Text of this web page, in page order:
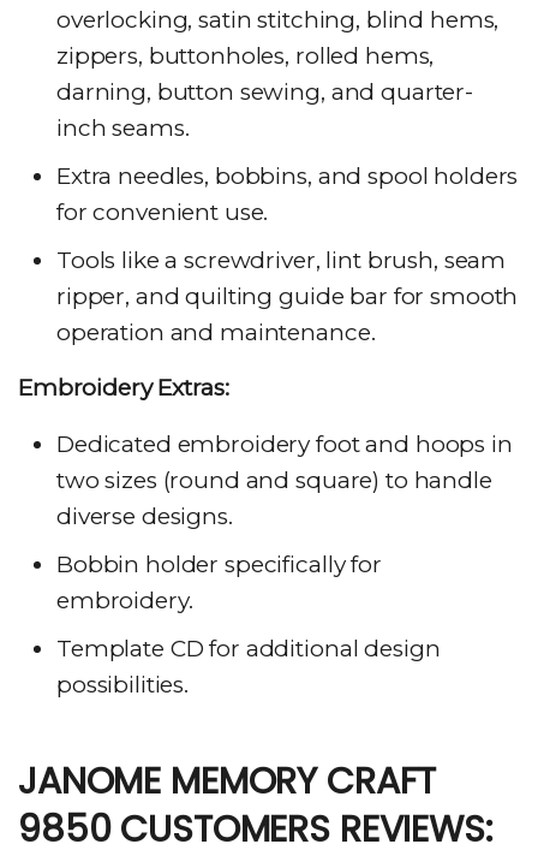
overlocking, satin stitching, blind hems,
zippers, buttonholes, rolled hems,
darning, button sewing, and quarter-
inch seams.
Extra needles, bobbins, and spool holders
for convenient use.
Tools like a screwdriver, lint brush, seam
ripper, and quilting guide bar for smooth
operation and maintenance.
Embroidery Extras:
Dedicated embroidery foot and hoops in
two sizes (round and square) to handle
diverse designs.
Bobbin holder specifically for
embroidery.
Template CD for additional design
possibilities.
JANOME MEMORY CRAFT
9850 CUSTOMERS REVIEWS: